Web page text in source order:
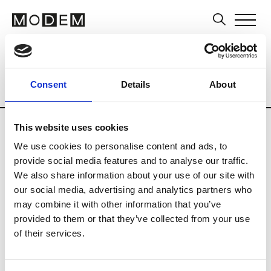
Consent Details About
This website uses cookies
We use cookies to personalise content and ads, to
provide social media features and to analyse our traffic.
We also share information about your use of our site with
our social media, advertising and analytics partners who
may combine it with other information that you’ve
provided to them or that they’ve collected from your use
of their services.
Brands Tradeshows & Fashion Weeks
Country Women’s RTW
Beams M’s RTW
Beams BoyW’s RTW